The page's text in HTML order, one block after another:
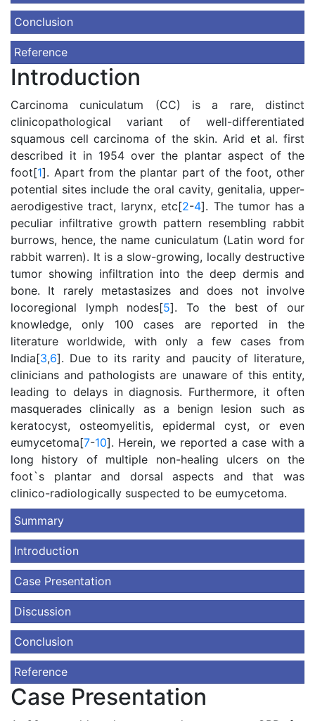
Conclusion
Reference
Introduction
Carcinoma cuniculatum (CC) is a rare, distinct
clinicopathological variant of well-differentiated
squamous cell carcinoma of the skin. Arid et al. first
described it in 1954 over the plantar aspect of the
foot[1]. Apart from the plantar part of the foot, other
potential sites include the oral cavity, genitalia, upper-
aerodigestive tract, larynx, etc[2-4]. The tumor has a
peculiar infiltrative growth pattern resembling rabbit
burrows, hence, the name cuniculatum (Latin word for
rabbit warren). It is a slow-growing, locally destructive
tumor showing infiltration into the deep dermis and
bone. It rarely metastasizes and does not involve
locoregional lymph nodes[5]. To the best of our
knowledge, only 100 cases are reported in the
literature worldwide, with only a few cases from
India[3,6]. Due to its rarity and paucity of literature,
clinicians and pathologists are unaware of this entity,
leading to delays in diagnosis. Furthermore, it often
masquerades clinically as a benign lesion such as
keratocyst, osteomyelitis, epidermal cyst, or even
eumycetoma[7-10]. Herein, we reported a case with a
long history of multiple non-healing ulcers on the
foot`s plantar and dorsal aspects and that was
clinico-radiologically suspected to be eumycetoma.
Summary
Introduction
Case Presentation
Discussion
Conclusion
Reference
Case Presentation